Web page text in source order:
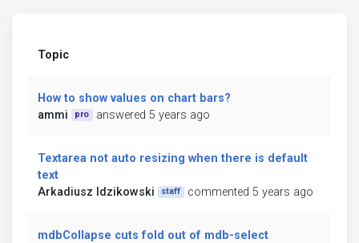
Topic
How to show values on chart bars?
ammi
pro answered 5 years ago
Textarea not auto resizing when there is default
text
Arkadiusz Idzikowski
staff commented 5 years ago
mdbCollapse cuts fold out of mdb-select